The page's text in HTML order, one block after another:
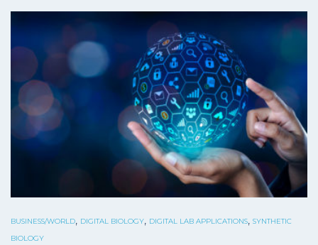
BUSINESS/WORLD, DIGITAL BIOLOGY, DIGITAL LAB APPLICATIONS, SYNTHETIC
BIOLOGY